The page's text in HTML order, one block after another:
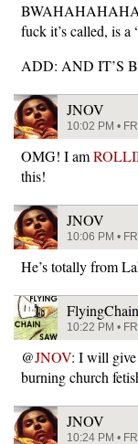
fuck it’s called, is
ADD: AND IT’S
JNOV
10:02 PM •
OMG! I am
this!
JNOV
10:06 PM •
He’s totally from
10:22 PM •
@JNOV: I will give
burning church
JNOV
10:24 PM •